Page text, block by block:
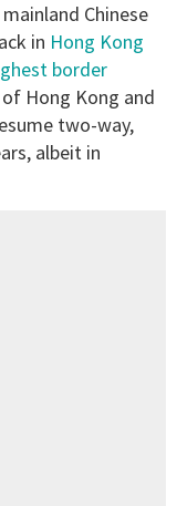
Chinese
in Hong Kong
border
Hong Kong and
two-way,
albeit in